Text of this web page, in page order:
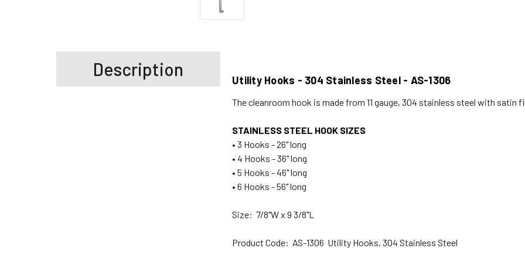
Description
Utility Hooks - 304 Stainless Steel - AS-1306
The cleanroom hook is made from 11 gauge, 304 stainless steel with satin
STAINLESS STEEL HOOK SIZES
• 3 Hooks - 26" long
• 4 Hooks - 36" long
• 5 Hooks - 46" long
• 6 Hooks - 56" long
Size: 7/8"W x 9 3/8"L
Product Code: AS-1306 Utility Hooks, 304 Stainless Steel